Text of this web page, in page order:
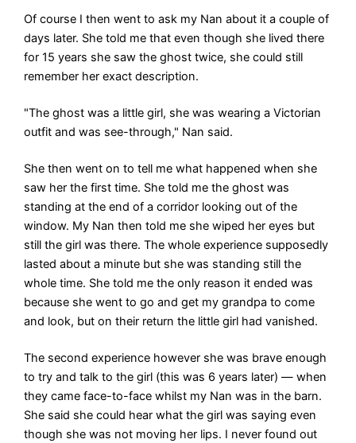
Of course I then went to ask my Nan about it a couple of
days later. She told me that even though she lived there
for 15 years she saw the ghost twice, she could still
remember her exact description.
"The ghost was a little girl, she was wearing a Victorian
outfit and was see-through," Nan said.
She then went on to tell me what happened when she
saw her the first time. She told me the ghost was
standing at the end of a corridor looking out of the
window. My Nan then told me she wiped her eyes but
still the girl was there. The whole experience supposedly
lasted about a minute but she was standing still the
whole time. She told me the only reason it ended was
because she went to go and get my grandpa to come
and look, but on their return the little girl had vanished.
The second experience however she was brave enough
to try and talk to the girl (this was 6 years later) — when
they came face-to-face whilst my Nan was in the barn.
She said she could hear what the girl was saying even
though she was not moving her lips. I never found out